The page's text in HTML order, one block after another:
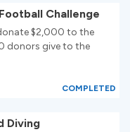
Challenge
$2,000 to the
donors give to the
COMPLETED
Diving